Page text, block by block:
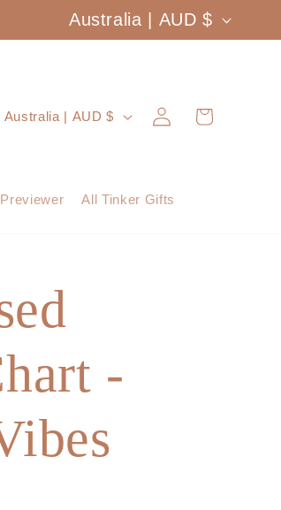
C
n
r
/
r
e
g
i
Australia | AUD $
All Tinker Gifts
C
e
Australia | AUD $
Log
in
Cart
-